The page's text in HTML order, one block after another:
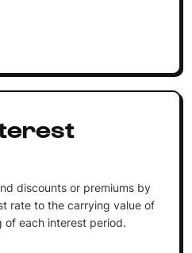
discounts or premiums by
rate to the carrying value of
each interest period.